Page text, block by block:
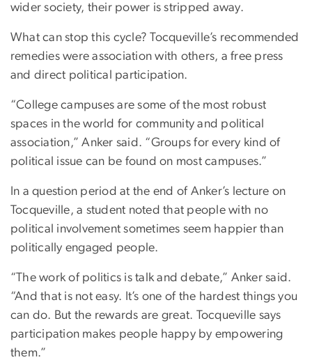
wider society, their power is stripped away.
What can stop this cycle? Tocqueville’s recommended
remedies were association with others, a free press
and direct political participation.
“College campuses are some of the most robust
spaces in the world for community and political
association,” Anker said. “Groups for every kind of
political issue can be found on most campuses.”
In a question period at the end of Anker’s lecture on
Tocqueville, a student noted that people with no
political involvement sometimes seem happier than
politically engaged people.
“The work of politics is talk and debate,” Anker said.
“And that is not easy. It’s one of the hardest things you
can do. But the rewards are great. Tocqueville says
participation makes people happy by empowering
them.”